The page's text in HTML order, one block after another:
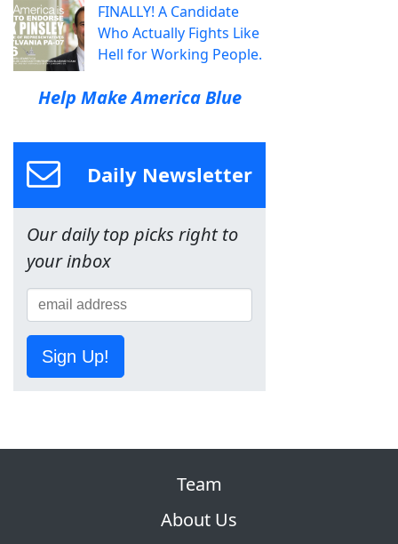
FINALLY! A Candidate
Who Actually Fights Like
Hell for Working People.
Help Make America Blue
Daily Newsletter
Our daily top picks right to
your inbox
Sign Up!
Team
About Us